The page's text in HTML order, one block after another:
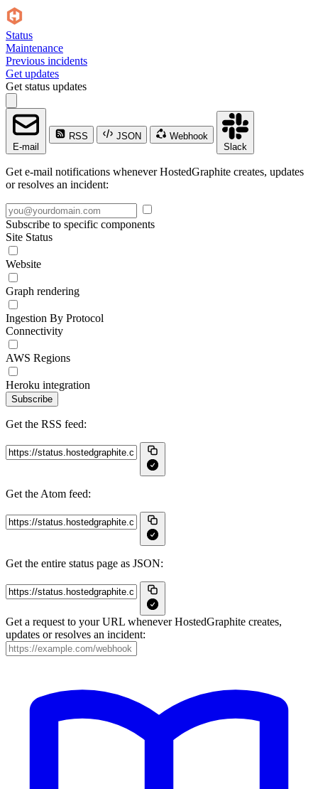
Status
Maintenance
Previous incidents
Get updates
Get status updates
E-mail
RSS JSON
Webhook
Slack
Get e-mail notifications whenever HostedGraphite creates, updates
or resolves an incident:
Subscribe to specific components
Site Status
Website
Graph rendering
Ingestion By Protocol
Connectivity
AWS Regions
Heroku integration
Subscribe
Get the RSS feed:
Get the Atom feed:
Get the entire status page as JSON:
Get a request to your URL whenever HostedGraphite creates,
updates or resolves an incident: